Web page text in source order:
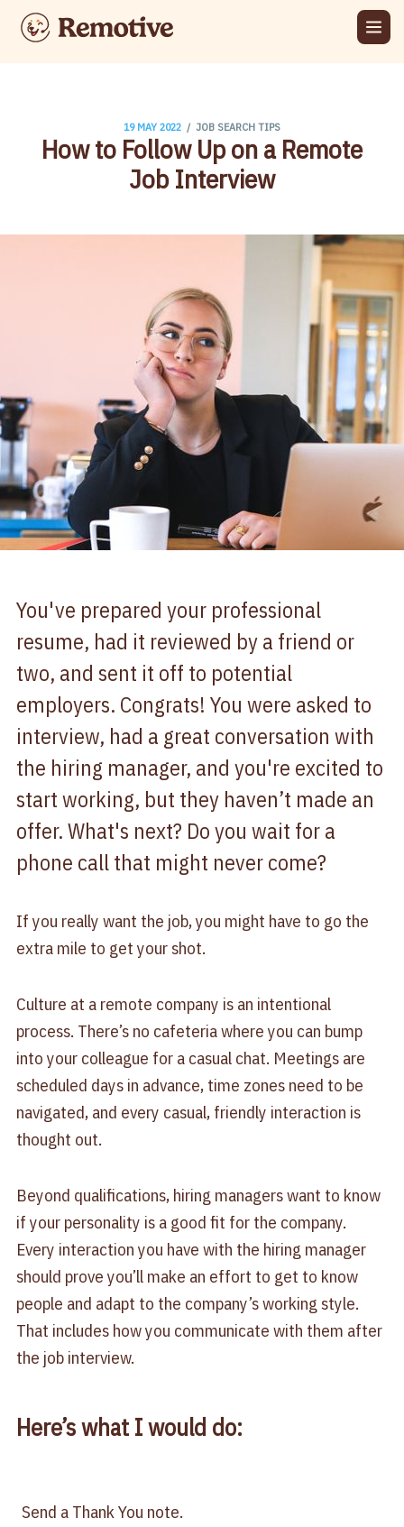
19 MAY 2022 / JOB SEARCH TIPS
How to Follow Up on a Remote
Job Interview
You've prepared your professional
resume, had it reviewed by a friend or
two, and sent it off to potential
employers. Congrats! You were asked to
interview, had a great conversation with
the hiring manager, and you're excited to
start working, but they haven’t made an
offer. What's next? Do you wait for a
phone call that might never come?
If you really want the job, you might have to go the
extra mile to get your shot.
Culture at a remote company is an intentional
process. There’s no cafeteria where you can bump
into your colleague for a casual chat. Meetings are
scheduled days in advance, time zones need to be
navigated, and every casual, friendly interaction is
thought out.
Beyond qualifications, hiring managers want to know
if your personality is a good fit for the company.
Every interaction you have with the hiring manager
should prove you’ll make an effort to get to know
people and adapt to the company’s working style.
That includes how you communicate with them after
the job interview.
Here’s what I would do:
Send a Thank You note.